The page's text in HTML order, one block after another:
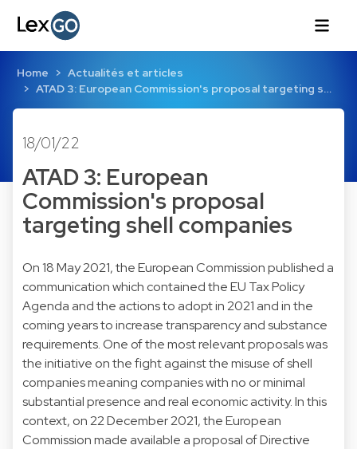
Home
Actualités et articles
ATAD 3: European Commission's proposal targeting s…
18/01/22
ATAD 3: European
Commission's proposal
targeting shell companies
On 18 May 2021, the European Commission published a
communication which contained the EU Tax Policy
Agenda and the actions to adopt in 2021 and in the
coming years to increase transparency and substance
requirements. One of the most relevant proposals was
the initiative on the fight against the misuse of shell
companies meaning companies with no or minimal
substantial presence and real economic activity. In this
context, on 22 December 2021, the European
Commission made available a proposal of Directive